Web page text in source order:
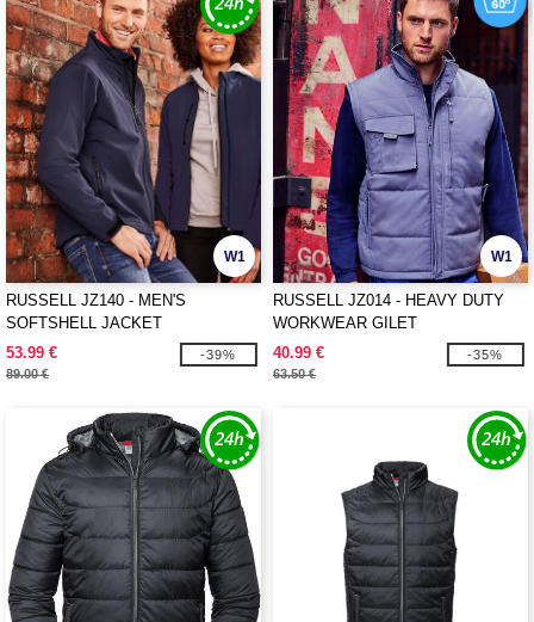
W1
RUSSELL JZ140 - MEN'S
SOFTSHELL JACKET
53.99 €
89.00 €
-39%
W1
RUSSELL JZ014 - HEAVY DUTY
WORKWEAR GILET
40.99 €
63.50 €
-35%